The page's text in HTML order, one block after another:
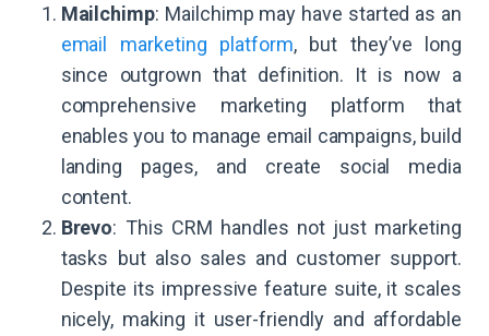
Mailchimp: Mailchimp may have started as an
email marketing platform, but they’ve long
since outgrown that definition. It is now a
comprehensive marketing platform that
enables you to manage email campaigns, build
landing pages, and create social media
content.
Brevo: This CRM handles not just marketing
tasks but also sales and customer support.
Despite its impressive feature suite, it scales
nicely, making it user-friendly and affordable